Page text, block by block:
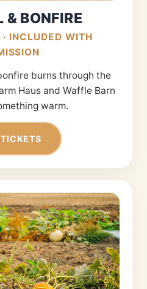
& BONFIRE
INCLUDED WITH
burns through the
Haus and Waffle Barn
warm.